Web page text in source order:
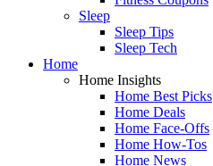
Sleep
Sleep Tips
Sleep Tech
Home
Home Insights
Home Best Picks
Home Deals
Home Face-Offs
Home How-Tos
Home News